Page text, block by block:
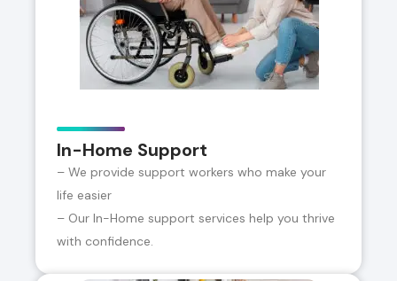
In-Home Support
– We provide support workers who make your
life easier
– Our In-Home support services help you thrive
with confidence.